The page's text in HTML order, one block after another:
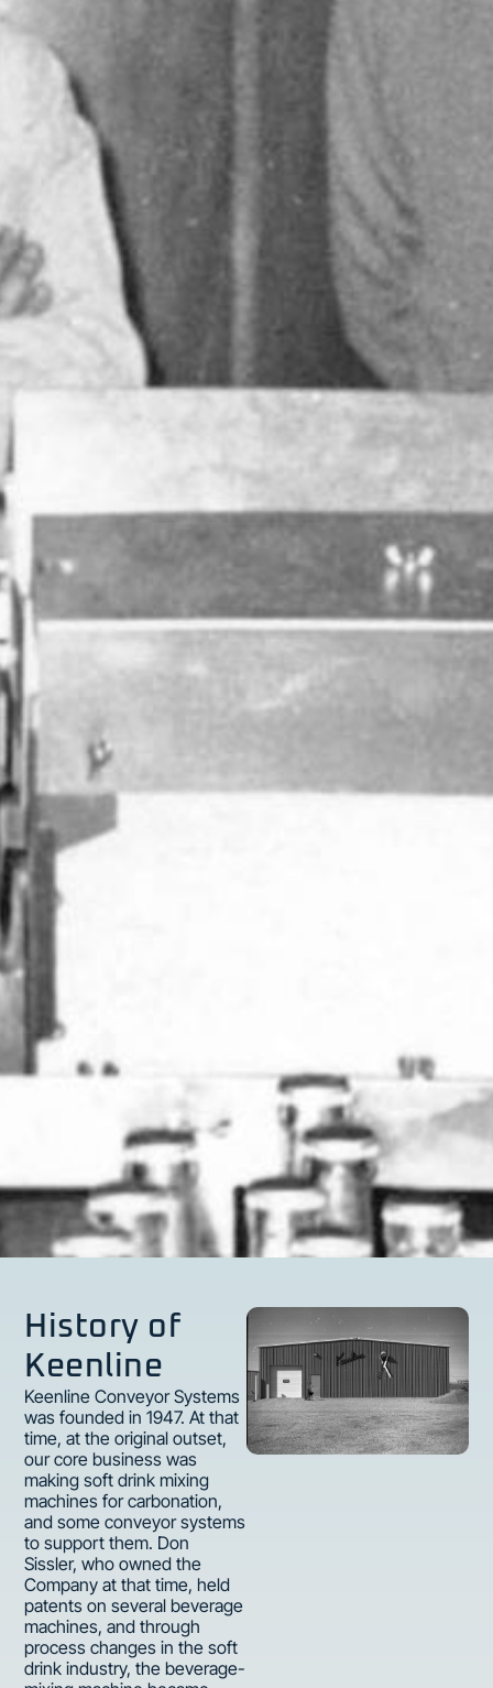
History of
Keenline
Keenline Conveyor Systems
was founded in 1947. At that
time, at the original outset,
our core business was
making soft drink mixing
machines for carbonation,
and some conveyor systems
to support them. Don
Sissler, who owned the
Company at that time, held
patents on several beverage
machines, and through
process changes in the soft
drink industry, the beverage-